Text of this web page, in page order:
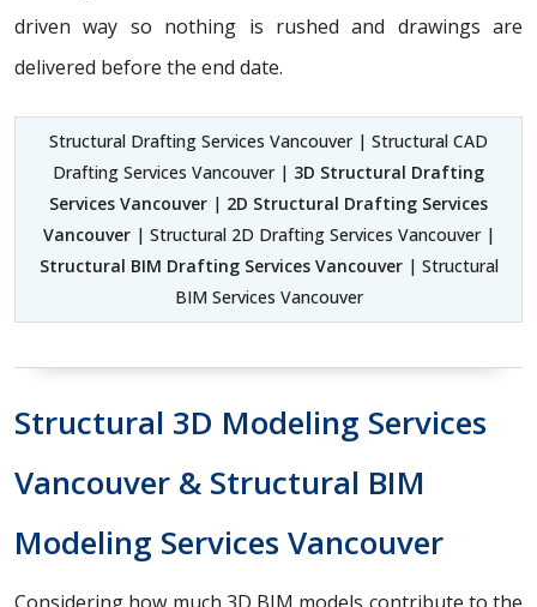
driven way so nothing is rushed and drawings are
delivered before the end date.
Structural Drafting Services Vancouver | Structural CAD
Drafting Services Vancouver | 3D Structural Drafting
Services Vancouver | 2D Structural Drafting Services
Vancouver| Structural 2D Drafting Services Vancouver |
Structural BIM Drafting Services Vancouver| Structural
BIM Services Vancouver
Structural 3D Modeling Services
Vancouver & Structural BIM
Modeling Services Vancouver